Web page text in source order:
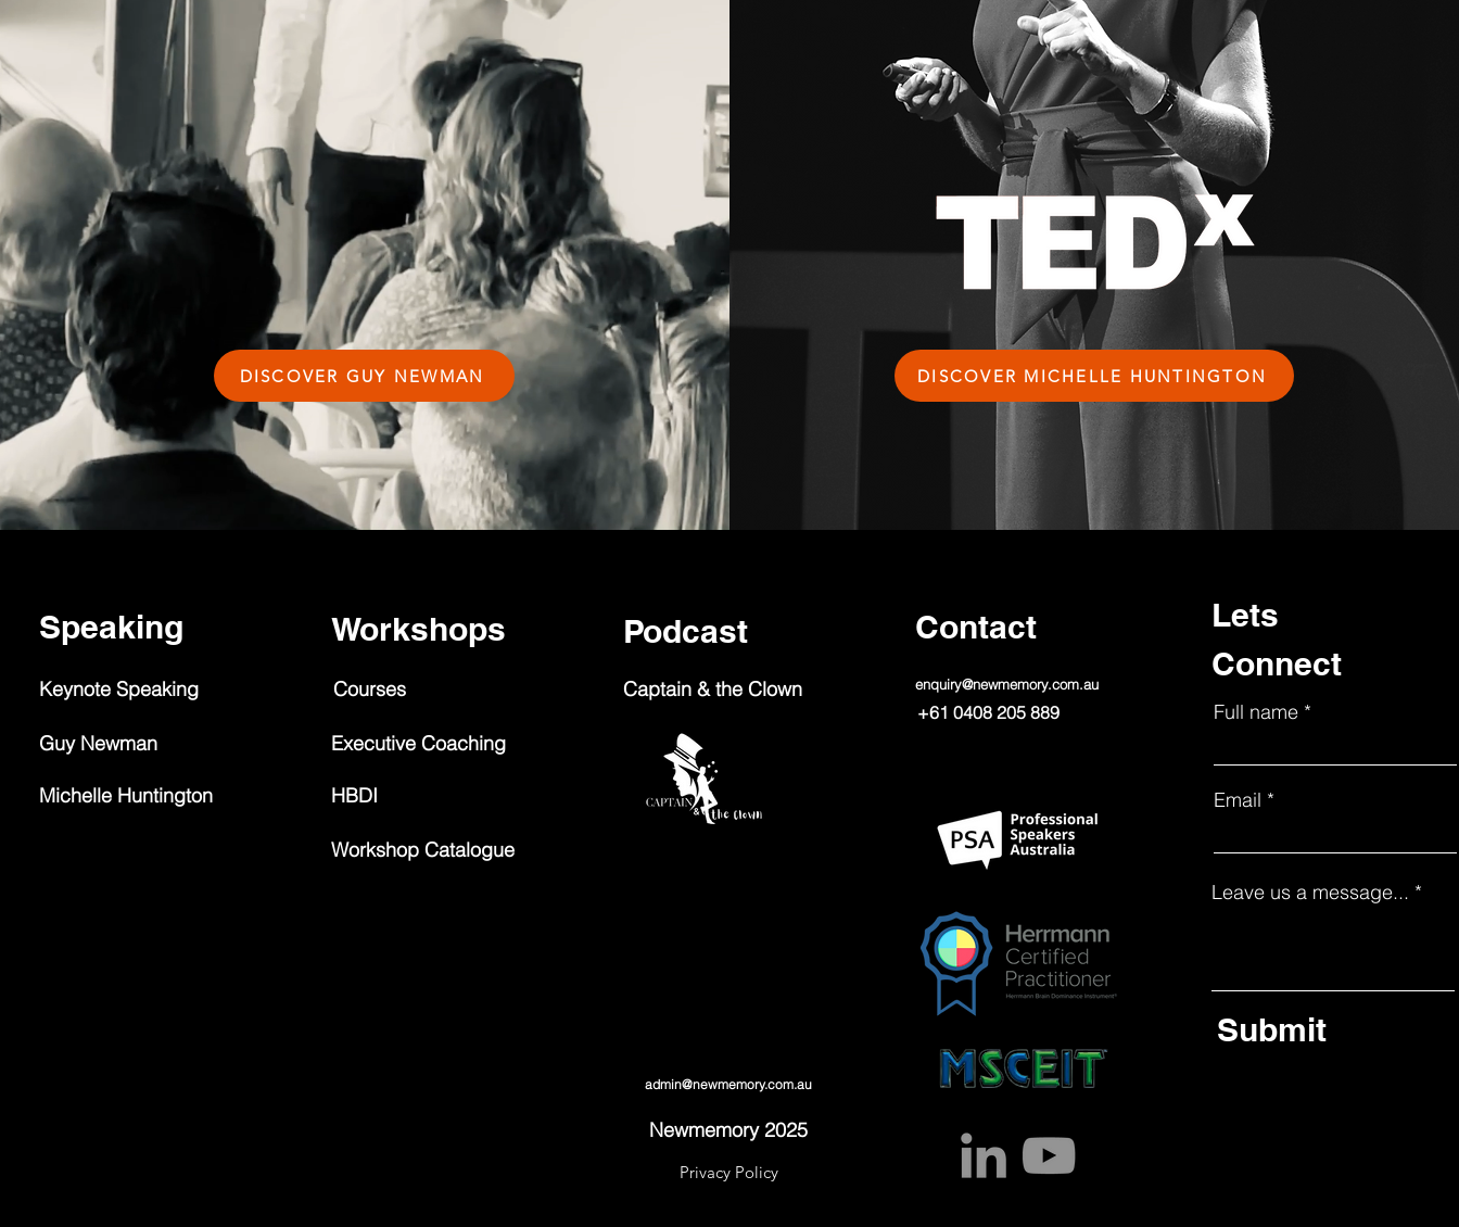
DISCOVER GUY NEWMAN DISCOVER MICHELLE HUNTINGTON
Speaking
Keynote Speaking
Guy Newman
Michelle Huntington
Workshops
Courses
Executive Coaching
HBDI
Workshop Catalogue
Podcast
Captain & the Clown
admin@newmemory.com.au
Newmemory 2025
Privacy Policy
Contact
enquiry@newmemory.com.au
+61 0408 205 889
Lets
Connect
Full name
Email
Leave us a message...
Submit